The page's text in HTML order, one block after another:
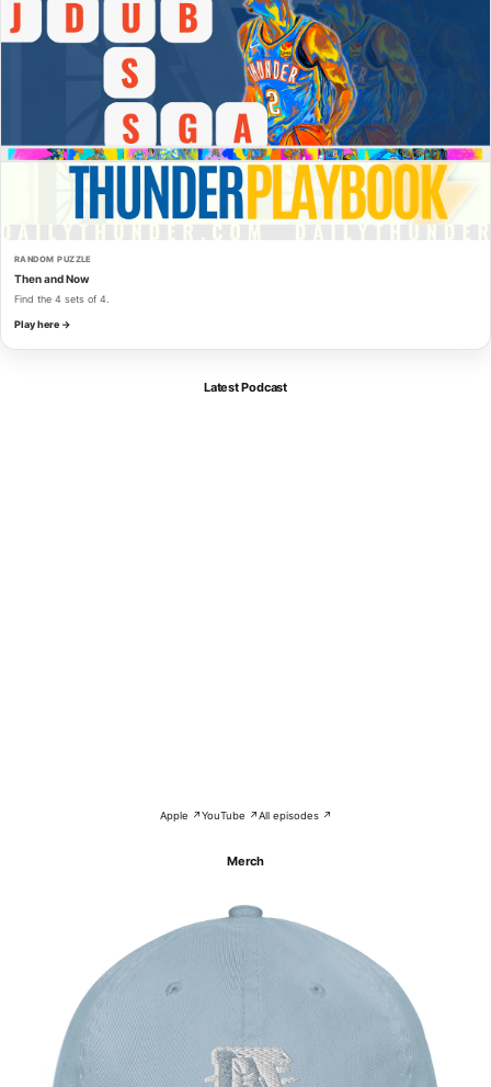
RANDOM PUZZLE
Then and Now
Find the 4 sets of 4.
Play here →
Latest Podcast
Apple ↗YouTube ↗All episodes ↗
Merch